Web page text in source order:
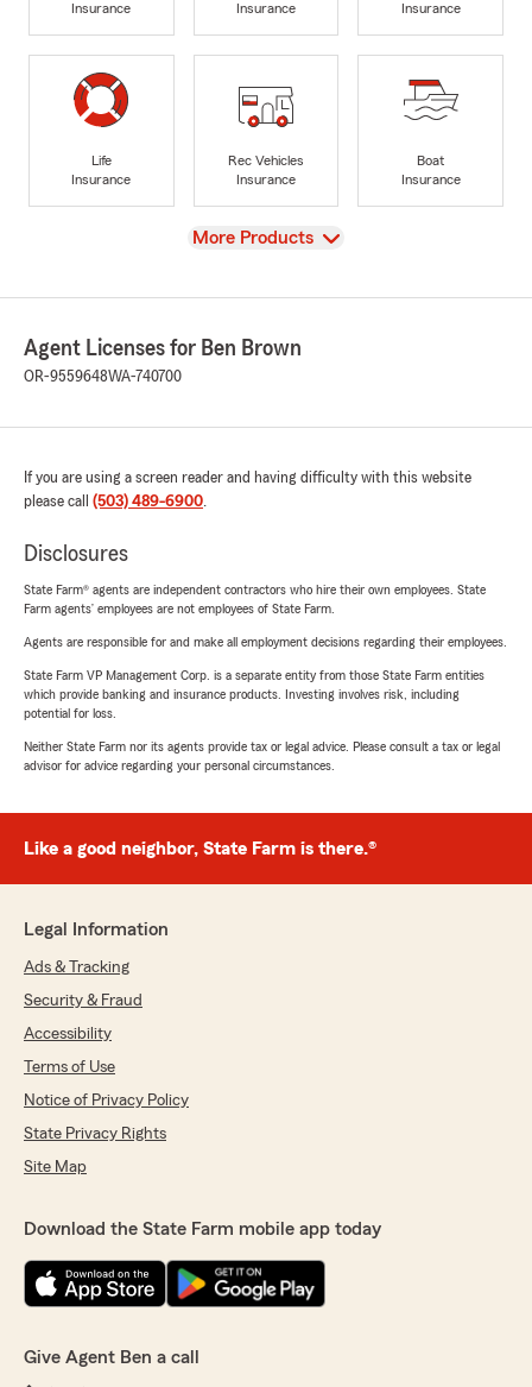
Insurance
Insurance
Insurance
Life
Insurance
Rec Vehicles
Insurance
Boat
Insurance
View
More Products
Agent Licenses for Ben Brown
OR-9559648WA-740700
If you are using a screen reader and having difficulty with this website
please call (503) 489-6900.
Disclosures
State Farm® agents are independent contractors who hire their own employees. State
Farm agents’ employees are not employees of State Farm.
Agents are responsible for and make all employment decisions regarding their employees.
State Farm VP Management Corp. is a separate entity from those State Farm entities
which provide banking and insurance products. Investing involves risk, including
potential for loss.
Neither State Farm nor its agents provide tax or legal advice. Please consult a tax or legal
advisor for advice regarding your personal circumstances.
Like a good neighbor, State Farm is there.®
Legal Information
Ads & Tracking
Security & Fraud
Accessibility
Terms of Use
Notice of Privacy Policy
State Privacy Rights
Site Map
Download the State Farm mobile app today
Give Agent Ben a call